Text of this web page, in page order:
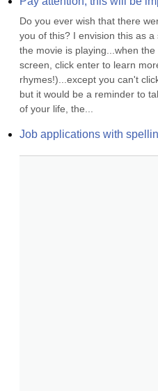
Do you ever wish that there
you of this? I envision this as
the movie is playing...when
screen, click enter to learn
rhymes!)...except you can't
but it would be a reminder to
of your life, the...
Job applications with